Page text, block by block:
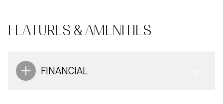
FEATURES & AMENITIES
FINANCIAL